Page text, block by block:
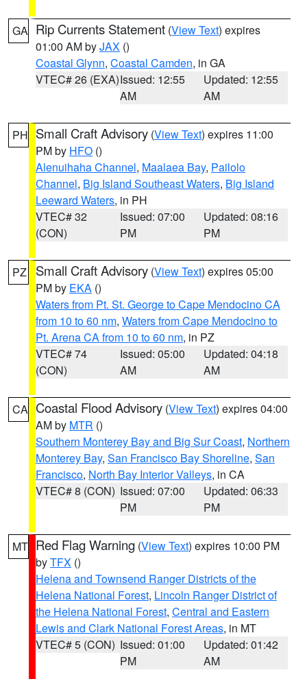
GA Rip Currents Statement (View Text) expires
01:00 AM byJAX ()
Coastal Glynn, Coastal Camden, in GA
VTEC# 26 (EXA)Issued: 12:55
AM
Updated: 12:55
AM
PH Small Craft Advisory (View Text) expires 11:00
PM by HFO ()
Alenuihaha Channel, Maalaea Bay, Pailolo
Channel, Big Island Southeast Waters, Big Island
Leeward Waters, in PH
VTEC# 32
(CON)
Issued: 07:00
PM
Updated: 08:16
PM
PZ Small Craft Advisory (View Text) expires 05:00
PM by EKA ()
Waters from Pt. St. George to Cape Mendocino CA
from 10 to 60 nm, Waters from Cape Mendocino to
Pt. Arena CA from 10 to 60 nm, in PZ
VTEC# 74
(CON)
Issued: 05:00
AM
Updated: 04:18
AM
CA Coastal Flood Advisory (View Text) expires 04:00
AM by MTR ()
Southern Monterey Bay and Big Sur Coast, Northern
Monterey Bay, San Francisco Bay Shoreline, San
Francisco, North Bay Interior Valleys, in CA
VTEC# 8 (CON) Issued: 07:00
PM
Updated: 06:33
PM
MT Red Flag Warning (View Text) expires 10:00 PM
byTFX ()
Helena and Townsend Ranger Districts of the
Helena National Forest, Lincoln Ranger District of
the Helena National Forest, Central and Eastern
Lewis and Clark National Forest Areas, in MT
VTEC# 5 (CON) Issued: 01:00
PM
Updated: 01:42
AM